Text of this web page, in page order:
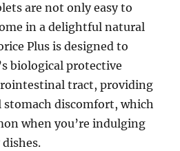
are not only easy to
in a delightful natural
Plus is designed to
biological protective
tract, providing
stomach discomfort, which
when you’re indulging